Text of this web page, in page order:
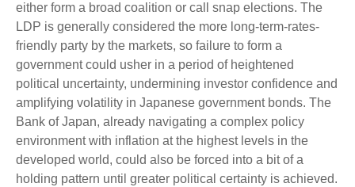
either form a broad coalition or call snap elections. The
LDP is generally considered the more long-term-rates-
friendly party by the markets, so failure to form a
government could usher in a period of heightened
political uncertainty, undermining investor confidence and
amplifying volatility in Japanese government bonds. The
Bank of Japan, already navigating a complex policy
environment with inflation at the highest levels in the
developed world, could also be forced into a bit of a
holding pattern until greater political certainty is achieved.